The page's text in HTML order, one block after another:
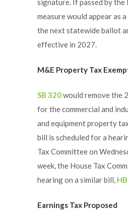
signature. If passed by
measure would appear as
the next statewide ballot
effective in 2027.
M&E Property Tax
SB 320would remove the
for the commercial and
and equipment property
bill is scheduled for a
Tax Committee on
week, the House Tax
hearing on a similar bill,
Earnings Tax Proposed